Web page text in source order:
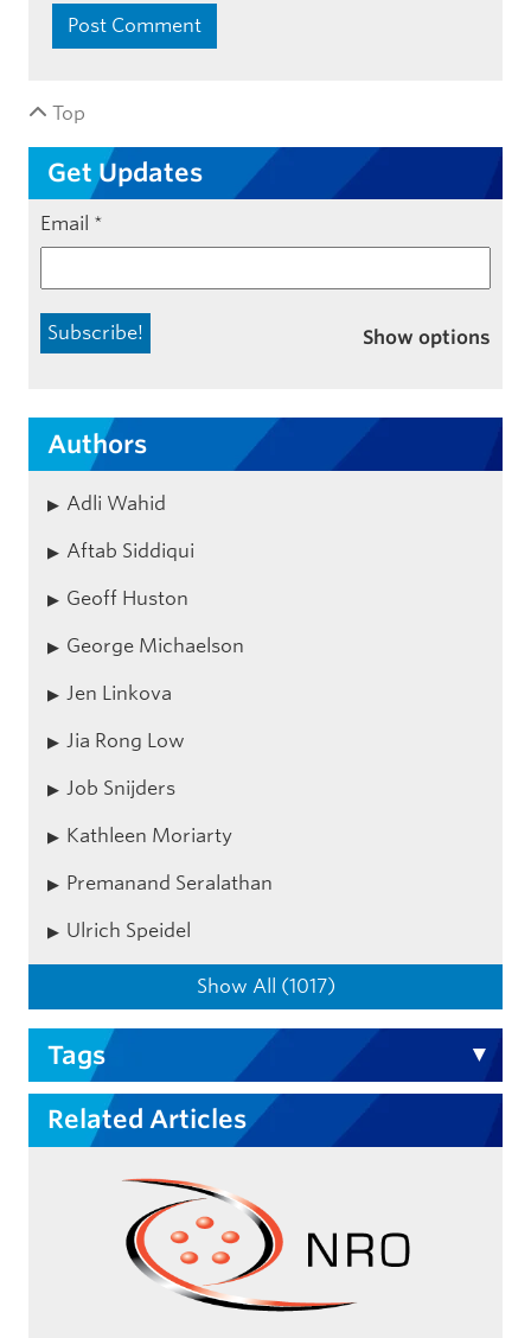
Top
Get Updates
Email *
Show options
Authors
Adli Wahid
Aftab Siddiqui
Geoff Huston
George Michaelson
Jen Linkova
Jia Rong Low
Job Snijders
Kathleen Moriarty
Premanand Seralathan
Ulrich Speidel
Show All (1017)
Tags
Related Articles